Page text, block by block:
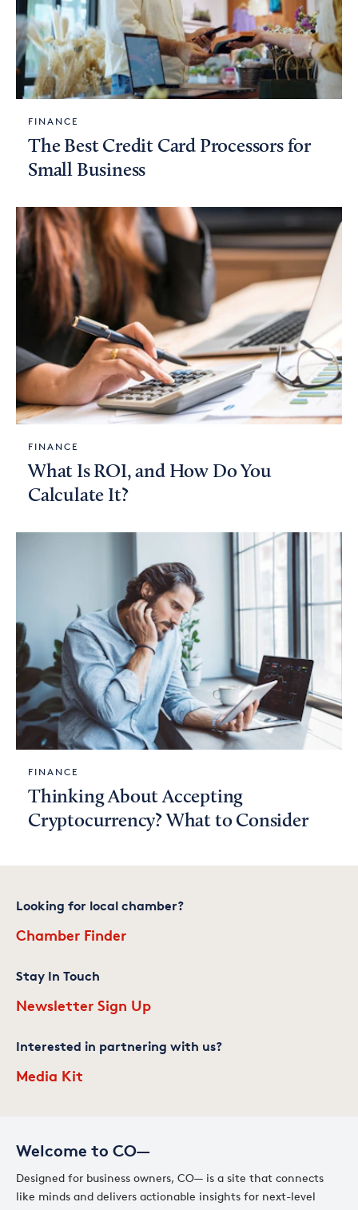
FINANCE
The Best Credit Card Processors for
Small Business
FINANCE
What Is ROI, and How Do You
Calculate It?
FINANCE
Thinking About Accepting
Cryptocurrency? What to Consider
Welcome to CO—
Designed for business owners, CO— is a site that connects
like minds and delivers actionable insights for next-level
Looking for local chamber?
Chamber Finder
Stay In Touch
Newsletter Sign Up
Interested in partnering with us?
Media Kit